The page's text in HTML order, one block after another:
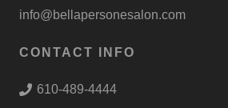
info@bellapersonesalon.com
CONTACT INFO
610-489-4444